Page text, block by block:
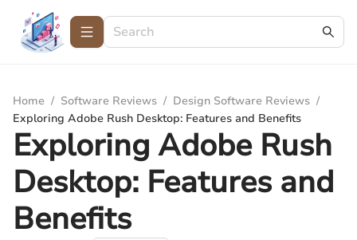
Home / Software Reviews / Design Software Reviews /
Exploring Adobe Rush Desktop: Features and Benefits
Exploring Adobe Rush
Desktop: Features and
Benefits